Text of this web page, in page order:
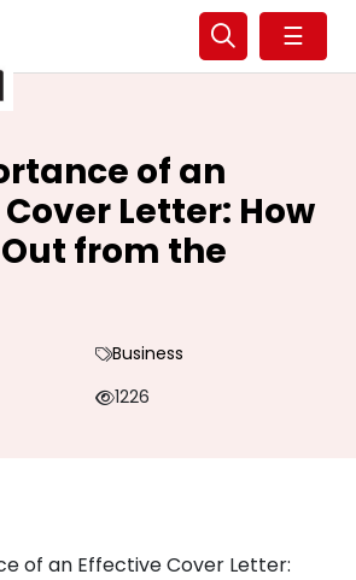
☰
of an
Letter: How
from the
Business
1226